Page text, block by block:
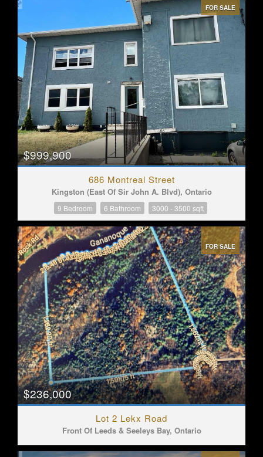
FOR SALE
$999,900
686 Montreal Street
Kingston (East Of Sir John A. Blvd), Ontario
9 Bedroom 6 Bathroom 3000 - 3500 sqft
FOR SALE
$236,000
Lot 2 Lekx Road
Front Of Leeds & Seeleys Bay, Ontario